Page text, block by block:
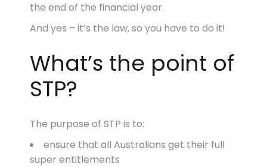
the end of the financial year.
And yes – it’s the law, so you have to do it!
What’s the point of
STP?
The purpose of STP is to:
ensure that all Australians get their full
super entitlements